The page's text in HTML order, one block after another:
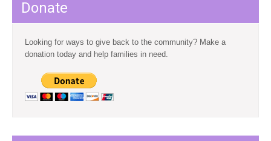
Donate
Looking for ways to give back to the community? Make a
donation today and help families in need.